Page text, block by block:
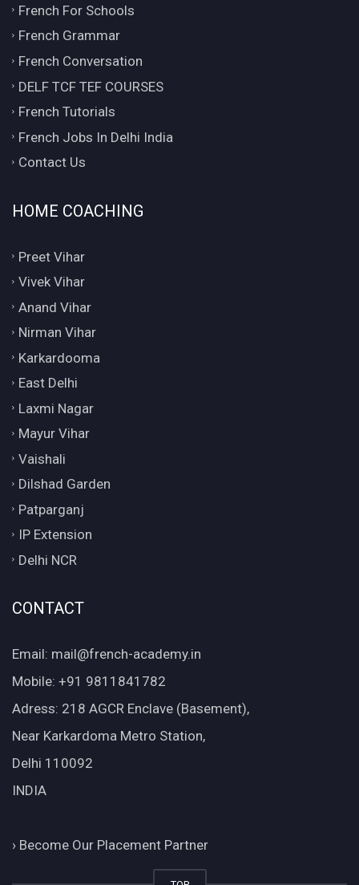
French For Schools
French Grammar
French Conversation
DELF TCF TEF COURSES
French Tutorials
French Jobs In Delhi India
Contact Us
HOME COACHING
Preet Vihar
Vivek Vihar
Anand Vihar
Nirman Vihar
Karkardooma
East Delhi
Laxmi Nagar
Mayur Vihar
Vaishali
Dilshad Garden
Patparganj
IP Extension
Delhi NCR
CONTACT
Email: mail@french-academy.in
Mobile: +91 9811841782
Adress: 218 AGCR Enclave (Basement),
Near Karkardoma Metro Station,
Delhi 110092
INDIA
› Become Our Placement Partner